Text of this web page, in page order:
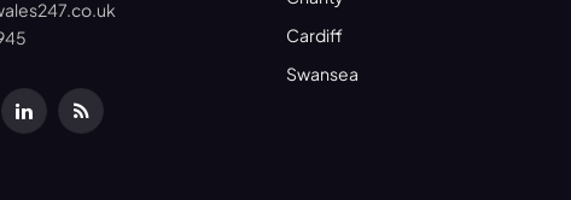
LinkedInRSS
Cardiff
Swansea